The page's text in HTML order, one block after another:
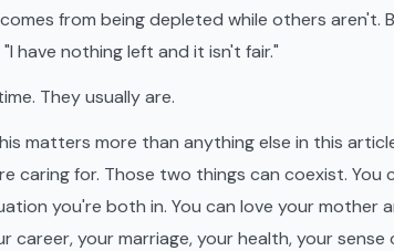
from being depleted while others aren't.
have nothing left and it isn't fair."
They usually are.
matters more than anything else in this
caring for. Those two things can coexist. You
you're both in. You can love your mother
career, your marriage, your health, your sense